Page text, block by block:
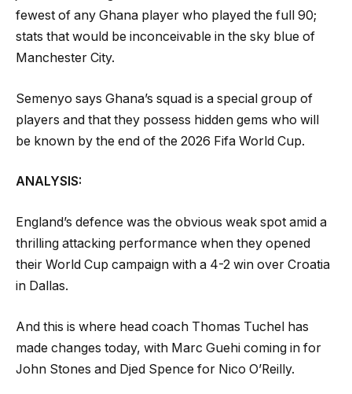
fewest of any Ghana player who played the full 90;
stats that would be inconceivable in the sky blue of
Manchester City.
Semenyo says Ghana’s squad is a special group of
players and that they possess hidden gems who will
be known by the end of the 2026 Fifa World Cup.
ANALYSIS:
England’s defence was the obvious weak spot amid a
thrilling attacking performance when they opened
their World Cup campaign with a 4-2 win over Croatia
in Dallas.
And this is where head coach Thomas Tuchel has
made changes today, with Marc Guehi coming in for
John Stones and Djed Spence for Nico O’Reilly.